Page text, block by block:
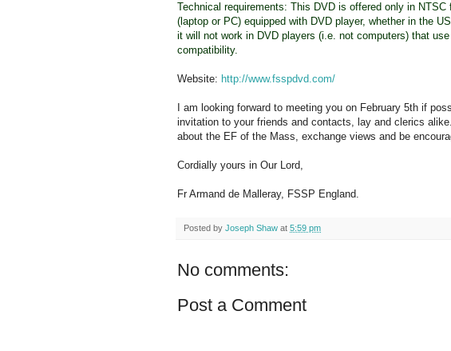
Technical requirements: This DVD is offered only in
(laptop or PC) equipped with DVD player, whether in the
it will not work in DVD players (i.e. not computers) that
compatibility.
Website: http://www.fsspdvd.com/
I am looking forward to meeting you on February 5th if
invitation to your friends and contacts, lay and clerics
about the EF of the Mass, exchange views and be
Cordially yours in Our Lord,
Fr Armand de Malleray, FSSP England.
Posted by Joseph Shaw at 5:59 pm
No comments:
Post a Comment